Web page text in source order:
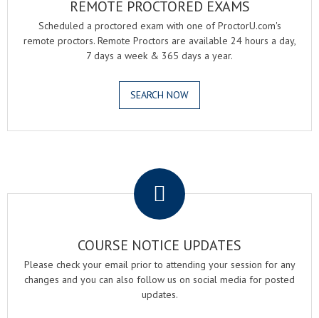
REMOTE PROCTORED EXAMS
Scheduled a proctored exam with one of ProctorU.com's
remote proctors. Remote Proctors are available 24 hours a day,
7 days a week & 365 days a year.
SEARCH NOW
COURSE NOTICE UPDATES
Please check your email prior to attending your session for any
changes and you can also follow us on social media for posted
updates.